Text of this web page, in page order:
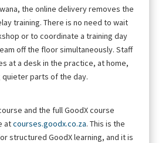
the online delivery removes the
training. There is no need to wait
or to coordinate a training day
off the floor simultaneously. Staff
at a desk in the practice, at home,
quieter parts of the day.
and the full GoodX course
atcourses.goodx.co.za. This is the
structured GoodX learning, and it is